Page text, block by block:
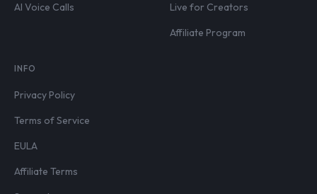
AI Voice Calls
Live for Creators
Affiliate Program
INFO
Privacy Policy
Terms of Service
EULA
Affiliate Terms